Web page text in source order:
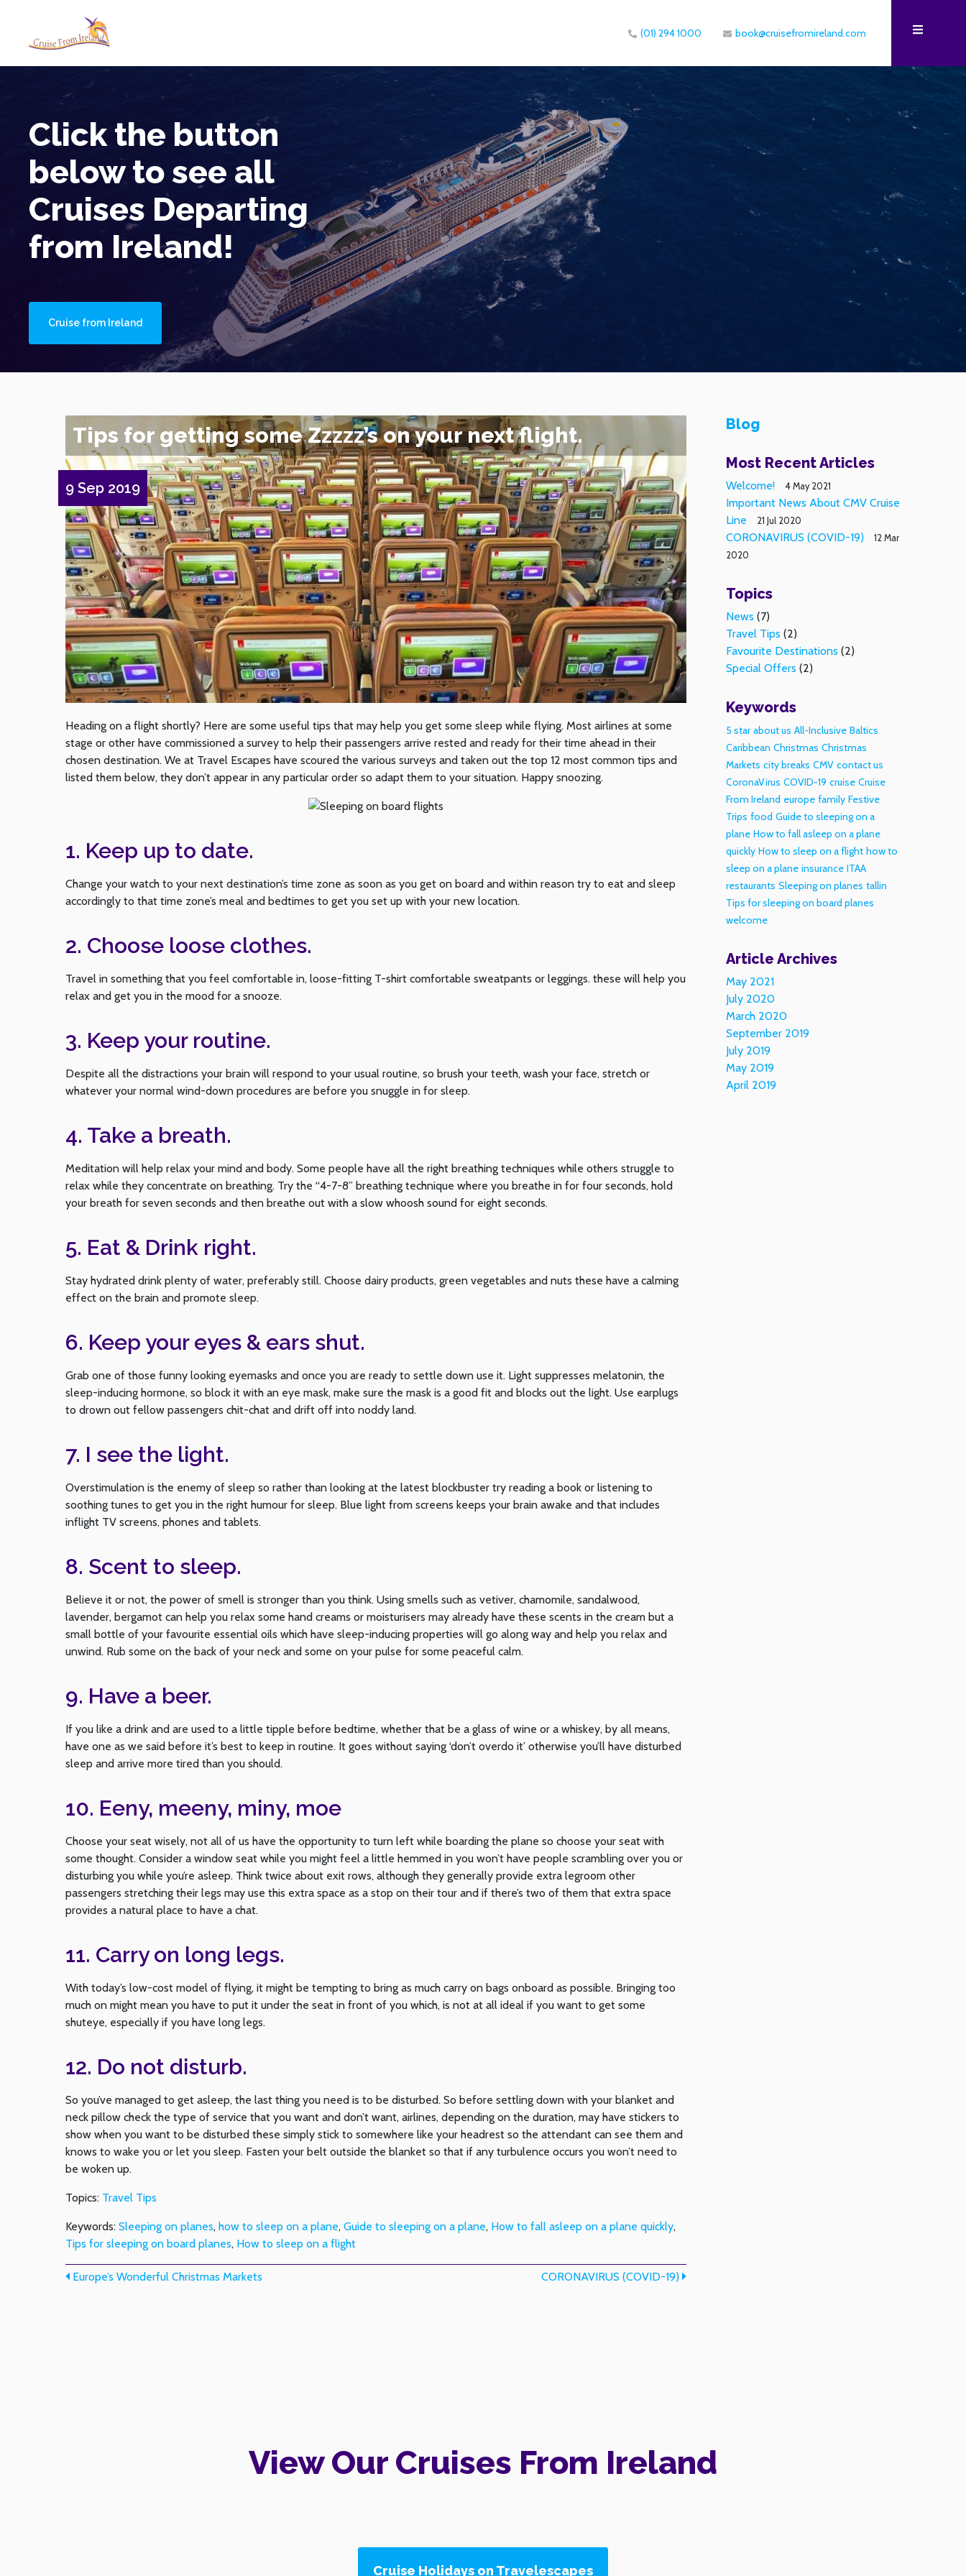
Cruise from Ireland
No Fly Cruises Boarding in Ireland! (01) 294 1000 book@cruisefromireland.com
Click the button
below to see all
Cruises Departing
from Ireland!
Cruise from Ireland
Tips for getting some Zzzzz’s on your next flight.
9 Sep 2019
Heading on a flight shortly? Here are some useful tips that may help you get some sleep while flying. Most airlines at some
stage or other have commissioned a survey to help their passengers arrive rested and ready for their time ahead in their
chosen destination. We at Travel Escapes have scoured the various surveys and taken out the top 12 most common tips and
listed them below, they don’t appear in any particular order so adapt them to your situation. Happy snoozing.
1. Keep up to date.
Change your watch to your next destination’s time zone as soon as you get on board and within reason try to eat and sleep
accordingly to that time zone’s meal and bedtimes to get you set up with your new location.
2. Choose loose clothes.
Travel in something that you feel comfortable in, loose-fitting T-shirt comfortable sweatpants or leggings. these will help you
relax and get you in the mood for a snooze.
3. Keep your routine.
Despite all the distractions your brain will respond to your usual routine, so brush your teeth, wash your face, stretch or
whatever your normal wind-down procedures are before you snuggle in for sleep.
4. Take a breath.
Meditation will help relax your mind and body. Some people have all the right breathing techniques while others struggle to
relax while they concentrate on breathing. Try the “4-7-8” breathing technique where you breathe in for four seconds, hold
your breath for seven seconds and then breathe out with a slow whoosh sound for eight seconds.
5. Eat & Drink right.
Stay hydrated drink plenty of water, preferably still. Choose dairy products, green vegetables and nuts these have a calming
effect on the brain and promote sleep.
6. Keep your eyes & ears shut.
Grab one of those funny looking eyemasks and once you are ready to settle down use it. Light suppresses melatonin, the
sleep-inducing hormone, so block it with an eye mask, make sure the mask is a good fit and blocks out the light. Use earplugs
to drown out fellow passengers chit-chat and drift off into noddy land.
7. I see the light.
Overstimulation is the enemy of sleep so rather than looking at the latest blockbuster try reading a book or listening to
soothing tunes to get you in the right humour for sleep. Blue light from screens keeps your brain awake and that includes
inflight TV screens, phones and tablets.
8. Scent to sleep.
Believe it or not, the power of smell is stronger than you think. Using smells such as vetiver, chamomile, sandalwood,
lavender, bergamot can help you relax some hand creams or moisturisers may already have these scents in the cream but a
small bottle of your favourite essential oils which have sleep-inducing properties will go along way and help you relax and
unwind. Rub some on the back of your neck and some on your pulse for some peaceful calm.
9. Have a beer.
If you like a drink and are used to a little tipple before bedtime, whether that be a glass of wine or a whiskey, by all means,
have one as we said before it’s best to keep in routine. It goes without saying ‘don’t overdo it’ otherwise you’ll have disturbed
sleep and arrive more tired than you should.
10. Eeny, meeny, miny, moe
Choose your seat wisely, not all of us have the opportunity to turn left while boarding the plane so choose your seat with
some thought. Consider a window seat while you might feel a little hemmed in you won’t have people scrambling over you or
disturbing you while you’re asleep. Think twice about exit rows, although they generally provide extra legroom other
passengers stretching their legs may use this extra space as a stop on their tour and if there’s two of them that extra space
provides a natural place to have a chat.
11. Carry on long legs.
With today’s low-cost model of flying, it might be tempting to bring as much carry on bags onboard as possible. Bringing too
much on might mean you have to put it under the seat in front of you which, is not at all ideal if you want to get some
shuteye, especially if you have long legs.
12. Do not disturb.
So you’ve managed to get asleep, the last thing you need is to be disturbed. So before settling down with your blanket and
neck pillow check the type of service that you want and don’t want, airlines, depending on the duration, may have stickers to
show when you want to be disturbed these simply stick to somewhere like your headrest so the attendant can see them and
knows to wake you or let you sleep. Fasten your belt outside the blanket so that if any turbulence occurs you won’t need to
be woken up.
Topics: Travel Tips
Keywords: Sleeping on planes, how to sleep on a plane, Guide to sleeping on a plane, How to fall asleep on a plane quickly,
Tips for sleeping on board planes, How to sleep on a flight
Post navigation
Europe’s Wonderful Christmas Markets CORONAVIRUS (COVID-19)
Blog
Most Recent Articles
Welcome! 4 May 2021
Important News About CMV Cruise
Line
21 Jul 2020
CORONAVIRUS (COVID-19)
12 Mar
2020
Topics
News (7)
Travel Tips (2)
Favourite Destinations (2)
Special Offers (2)
Keywords
5 star about us All-Inclusive Baltics
Caribbean Christmas Christmas
Markets city breaks CMV contact us
CoronaVirus COVID-19 cruise Cruise
From Ireland europe family Festive
Trips food Guide to sleeping on a
plane How to fall asleep on a plane
quickly How to sleep on a flight how to
sleep on a plane insurance ITAA
restaurants Sleeping on planes tallin
Tips for sleeping on board planes
welcome
Article Archives
May 2021
July 2020
March 2020
September 2019
July 2019
May 2019
April 2019
View Our Cruises From Ireland
Cruise Holidays on Travelescapes